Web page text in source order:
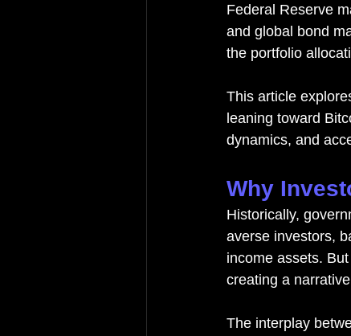
Federal Reserve
and global bond
the portfolio
This article
leaning toward
dynamics, and
Why
Historically,
averse investors,
income assets.
creating a
The interplay